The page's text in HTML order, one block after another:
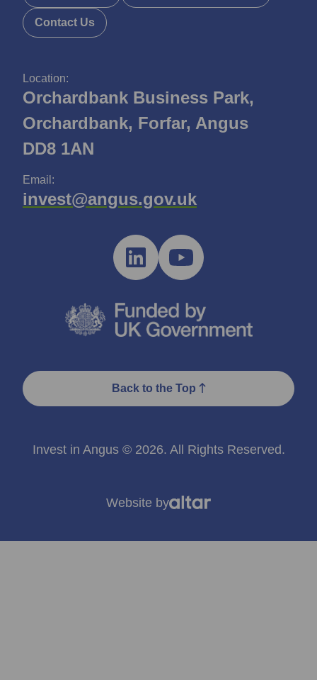
Location:
Orchardbank Business Park,
Orchardbank, Forfar, Angus
DD8 1AN
Email:
invest@angus.gov.uk
Contact Us
Back to the Top
Invest in Angus © 2026. All Rights Reserved.
Website by